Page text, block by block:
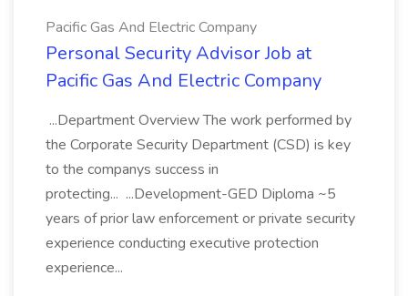
Pacific Gas And Electric Company
Personal Security Advisor Job at
Pacific Gas And Electric Company
...Department Overview The work performed by
the Corporate Security Department (CSD) is key
to the companys success in
protecting... ...Development-GED Diploma ~5
years of prior law enforcement or private security
experience conducting executive protection
experience...